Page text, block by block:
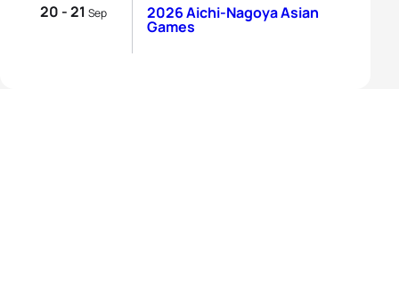
20 - 21 Sep 2026 Aichi-Nagoya Asian
Games